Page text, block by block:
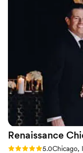
Private area for
Venue considerations
Large venue, not
Not for you if
On-site parking
Renaissance
Rating: 5.0 (2 reviews)
5.0Chicago,